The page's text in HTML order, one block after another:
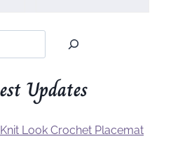
Updates
Look Crochet Placemat